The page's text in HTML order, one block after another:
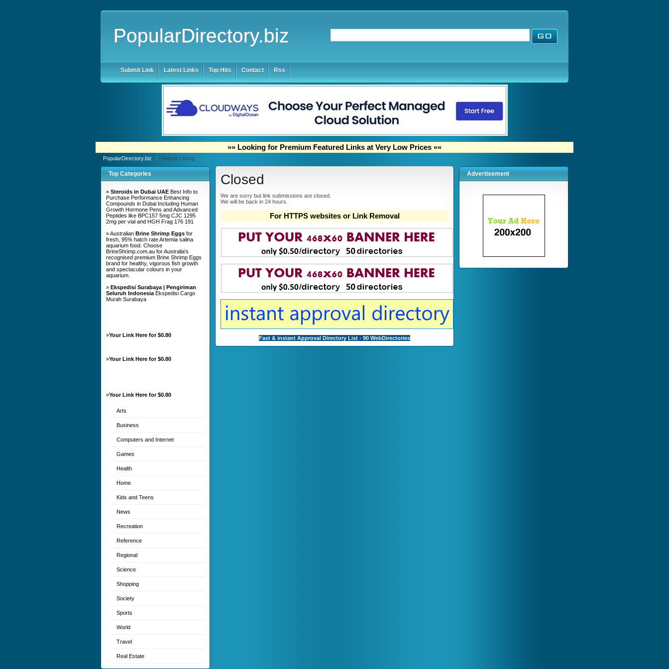
PopularDirectory.biz
Submit Link Latest Links Top Hits Contact Rss
»» Looking for Premium Featured Links at Very Low Prices ««
PopularDirectory.biz / Submit Listing
Top Categories
» Steroids in Dubai UAE Best Info to
Purchase Performance Enhancing
Compounds in Dubai Including Human
Growth Hormone Pens and Advanced
Peptides like BPC157 5mg CJC 1295
2mg per vial and HGH Frag 176 191
» Australian Brine Shrimp Eggs for
fresh, 95% hatch rate Artemia salina
aquarium food. Choose
BrineShrimp.com.au for Australia's
recognised premium Brine Shrimp Eggs
brand for healthy, vigorous fish growth
and spectacular colours in your
aquarium.
» Ekspedisi Surabaya | Pengiriman
Seluruh Indonesia Ekspedisi Cargo
Murah Surabaya
»Your Link Here for $0.80
»Your Link Here for $0.80
»Your Link Here for $0.80
Arts
Business
Computers and Internet
Games
Health
Home
Kids and Teens
News
Recreation
Reference
Regional
Science
Shopping
Society
Sports
World
Travel
Real Estate
Advertisement
Closed
We are sorry but link submissions are closed.
We will be back in 24 hours.
For HTTPS websites or Link Removal
Fast & instant Approval Directory List - 90 WebDirectories